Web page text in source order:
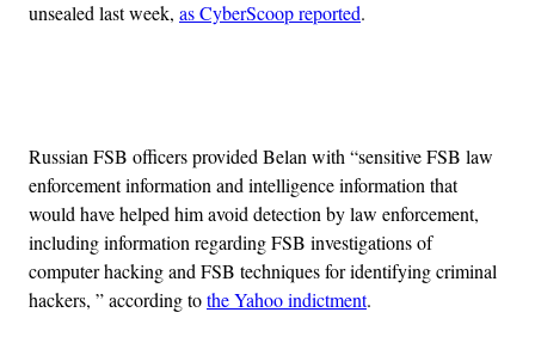
unsealed last week, as CyberScoop reported.
Russian FSB officers provided Belan with “sensitive FSB law
enforcement information and intelligence information that
would have helped him avoid detection by law enforcement,
including information regarding FSB investigations of
computer hacking and FSB techniques for identifying criminal
hackers, ” according tothe Yahoo indictment.